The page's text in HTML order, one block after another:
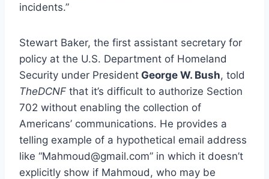
incidents.”
Stewart Baker, the first assistant secretary for
policy at the U.S. Department of Homeland
Security under President George W. Bush, told
TheDCNF that it’s difficult to authorize Section
702 without enabling the collection of
Americans’ communications. He provides a
telling example of a hypothetical email address
like “Mahmoud@gmail.com” in which it doesn’t
explicitly show if Mahmoud, who may be